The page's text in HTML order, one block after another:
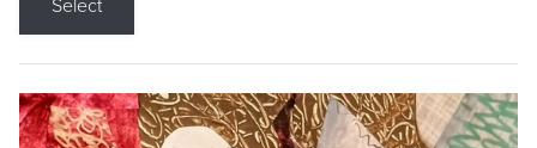
Select